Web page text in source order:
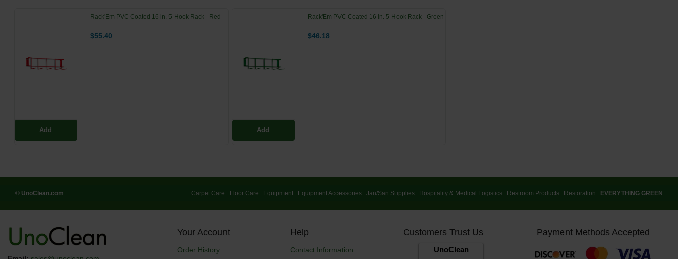
Add
Rack'Em PVC Coated 16 in. 5-Hook Rack - Red
$55.40
Add
Rack'Em PVC Coated 16 in. 5-Hook Rack - Green
$46.18
© UnoClean.com Carpet Care : Floor Care : Equipment : Equipment Accessories : Jan/San Supplies : Hospitality & Medical Logistics : Restroom Products : Restoration : EVERYTHING GREEN
Your Account
Order History
Help
Contact Information
Customers Trust Us
UnoClean
Payment Methods Accepted